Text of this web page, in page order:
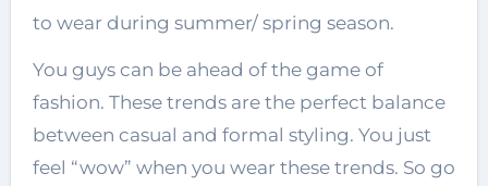
to wear during summer/ spring season.
You guys can be ahead of the game of
fashion. These trends are the perfect balance
between casual and formal styling. You just
feel “wow” when you wear these trends. So go